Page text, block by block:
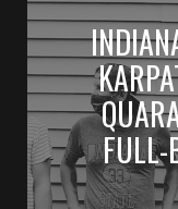
FULL-